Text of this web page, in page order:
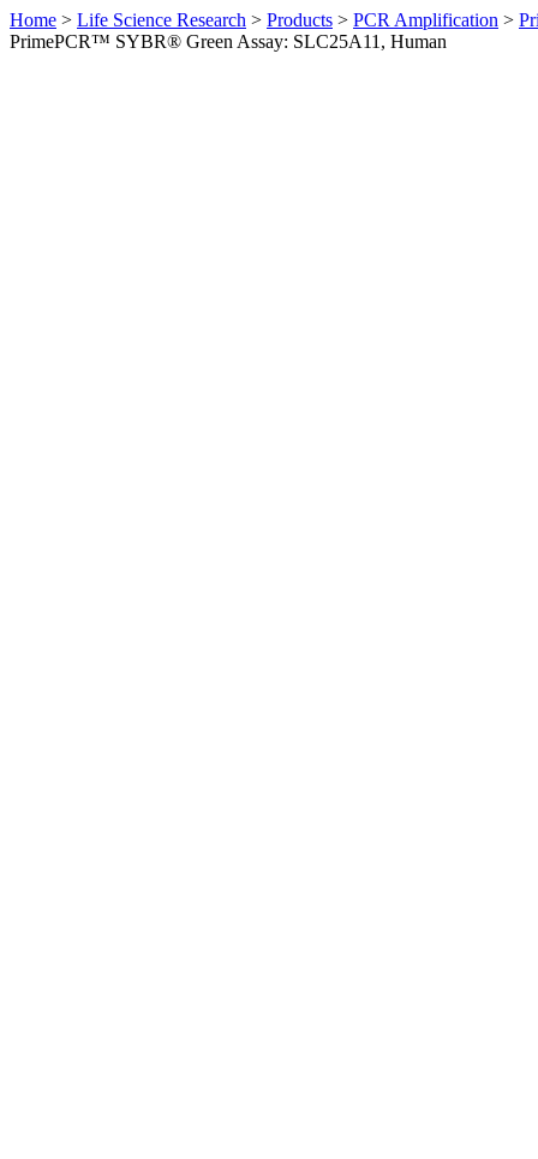
Home > Life Science Research > Products > PCR Amplification >
PrimePCR™ SYBR® Green Assay: SLC25A11, Human